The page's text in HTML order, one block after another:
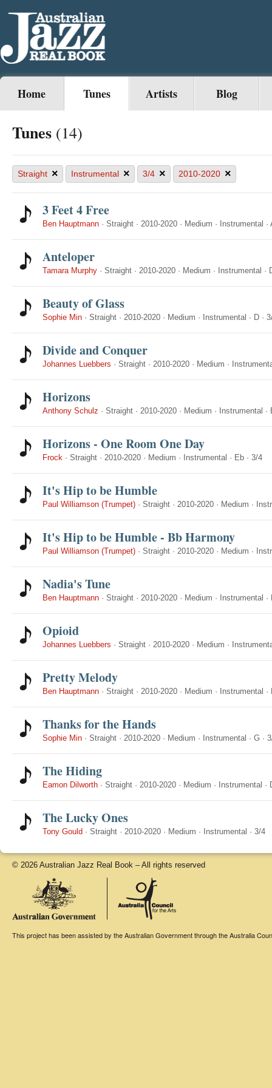
Home Tunes Artists Blog
Tunes (14)
Straight × Instrumental × 3/4 × 2010-2020 ×
3 Feet 4 Free
Ben Hauptmann · Straight · 2010-2020 · Medium · Instrumental ·
Anteloper
Tamara Murphy · Straight · 2010-2020 · Medium · Instrumental ·
Beauty of Glass
Sophie Min · Straight · 2010-2020 · Medium · Instrumental · D ·
Divide and Conquer
Johannes Luebbers · Straight · 2010-2020 · Medium ·
Horizons
Anthony Schulz · Straight · 2010-2020 · Medium · Instrumental ·
Horizons - One Room One Day
Frock · Straight · 2010-2020 · Medium · Instrumental · Eb · 3/4
It's Hip to be Humble
Paul Williamson (Trumpet) · Straight · 2010-2020 · Medium ·
It's Hip to be Humble - Bb Harmony
Paul Williamson (Trumpet) · Straight · 2010-2020 · Medium ·
Nadia's Tune
Ben Hauptmann · Straight · 2010-2020 · Medium · Instrumental ·
Opioid
Johannes Luebbers · Straight · 2010-2020 · Medium ·
Pretty Melody
Ben Hauptmann · Straight · 2010-2020 · Medium · Instrumental ·
Thanks for the Hands
Sophie Min · Straight · 2010-2020 · Medium · Instrumental · G ·
The Hiding
Eamon Dilworth · Straight · 2010-2020 · Medium · Instrumental ·
The Lucky Ones
Tony Gould · Straight · 2010-2020 · Medium · Instrumental · 3/4
© 2026 Australian Jazz Real Book – All rights reserved
This project has been assisted by the Australian Government through the Australia